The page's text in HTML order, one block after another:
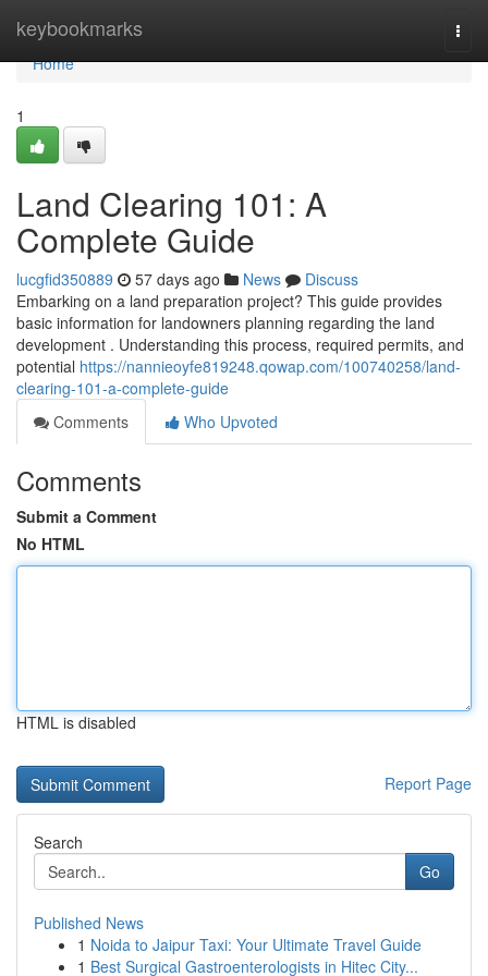
keybookmarks
Home
Home
1
Land Clearing 101: A
Complete Guide
lucgfid350889 57 days ago News
Discuss
Embarking on a land preparation project? This guide provides
basic information for landowners planning regarding the land
development . Understanding this process, required permits, and
potential https://nannieoyfe819248.qowap.com/100740258/land-
clearing-101-a-complete-guide
Comments
Who Upvoted
Comments
Submit a Comment
No HTML
HTML is disabled
Report Page
Search
Go
Published News
1 Noida to Jaipur Taxi: Your Ultimate Travel Guide
1 Best Surgical Gastroenterologists in Hitec City...